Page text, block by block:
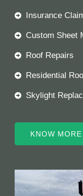
Insurance
Custom Sheet
Roof Repairs
Residential
Skylight
KNOW MORE